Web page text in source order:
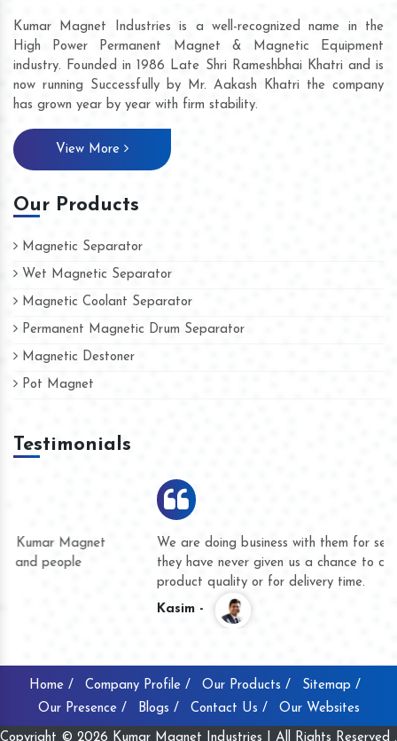
Kumar Magnet Industries is a well-recognized name in the
High Power Permanent Magnet & Magnetic Equipment
industry. Founded in 1986 Late Shri Rameshbhai Khatri and is
now running Successfully by Mr. Aakash Khatri the company
has grown year by year with firm stability.
View More
Our Products
Magnetic Separator
Wet Magnetic Separator
Magnetic Coolant Separator
Permanent Magnetic Drum Separator
Magnetic Destoner
Pot Magnet
Testimonials
We are doing business with them for several years now and
they have never given us a chance to complain whether for
product quality or for delivery time.
Home / Company Profile / Our Products /
Sitemap /
Our Presence /
Blogs / Contact Us / Our Websites
Copyright © 2026 Kumar Magnet Industries | All Rights Reserved .